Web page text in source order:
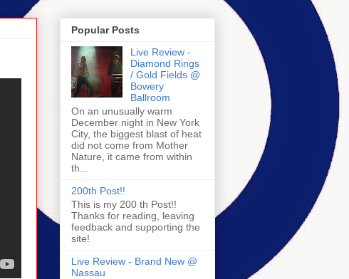
Popular Posts
Live Review -
Diamond Rings
/ Gold Fields @
Bowery
Ballroom
On an unusually warm
December night in New York
City, the biggest blast of heat
did not come from Mother
Nature, it came from within
th...
200th Post!!
This is my 200 th Post!!
Thanks for reading, leaving
feedback and supporting the
site!
Live Review - Brand New @
Nassau